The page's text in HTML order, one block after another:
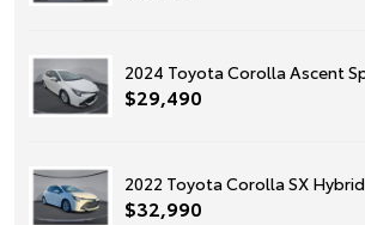
2024 Toyota Corolla Ascent
$29,490
2022 Toyota Corolla SX Hybrid
$32,990